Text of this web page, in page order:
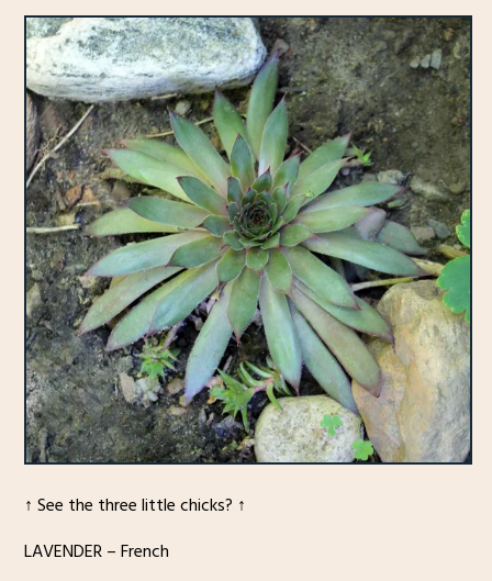
↑ See the three little chicks? ↑
LAVENDER – French